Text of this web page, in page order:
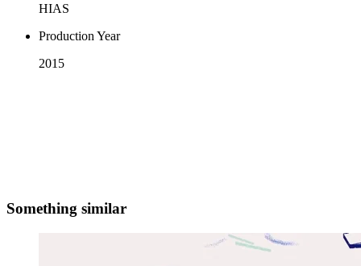
HIAS
Production Year
2015
Something similar